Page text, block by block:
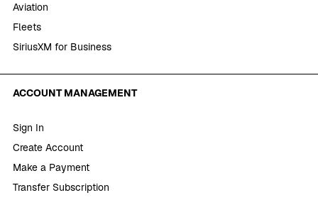
Aviation
Fleets
SiriusXM for Business
ACCOUNT MANAGEMENT
Sign In
Create Account
Make a Payment
Transfer Subscription